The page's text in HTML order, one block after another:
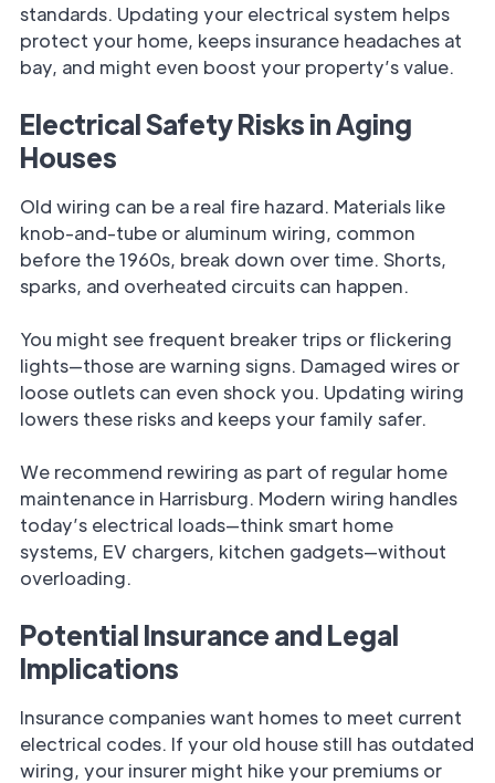
standards. Updating your electrical system helps
protect your home, keeps insurance headaches at
bay, and might even boost your property’s value.
Electrical Safety Risks in Aging
Houses
Old wiring can be a real fire hazard. Materials like
knob-and-tube or aluminum wiring, common
before the 1960s, break down over time. Shorts,
sparks, and overheated circuits can happen.
You might see frequent breaker trips or flickering
lights—those are warning signs. Damaged wires or
loose outlets can even shock you. Updating wiring
lowers these risks and keeps your family safer.
We recommend rewiring as part of regular home
maintenance in Harrisburg. Modern wiring handles
today’s electrical loads—think smart home
systems, EV chargers, kitchen gadgets—without
overloading.
Potential Insurance and Legal
Implications
Insurance companies want homes to meet current
electrical codes. If your old house still has outdated
wiring, your insurer might hike your premiums or